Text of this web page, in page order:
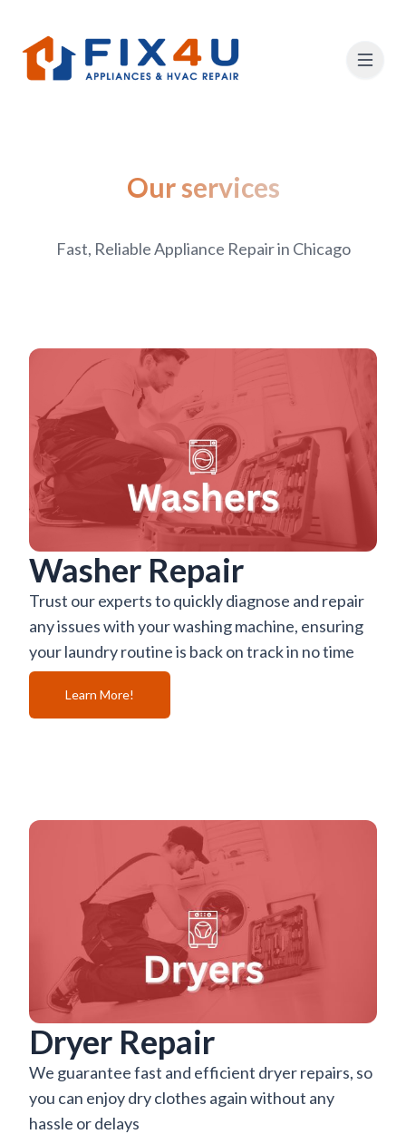
Our services
Fast, Reliable Appliance Repair in Chicago
Washer Repair
Trust our experts to quickly diagnose and repair
any issues with your washing machine, ensuring
your laundry routine is back on track in no time
Learn More!
Dryer Repair
We guarantee fast and efficient dryer repairs, so
you can enjoy dry clothes again without any
hassle or delays